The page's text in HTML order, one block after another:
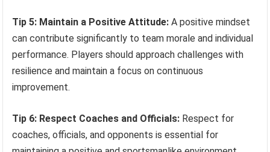
Tip 5: Maintain a Positive Attitude: A positive mindset
can contribute significantly to team morale and individual
performance. Players should approach challenges with
resilience and maintain a focus on continuous
improvement.
Tip 6: Respect Coaches and Officials: Respect for
coaches, officials, and opponents is essential for